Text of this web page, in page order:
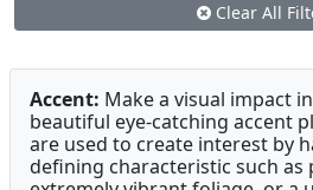
Clear All
Accent: Make a visual impact
beautiful eye-catching accent
are used to create interest by
defining characteristic such